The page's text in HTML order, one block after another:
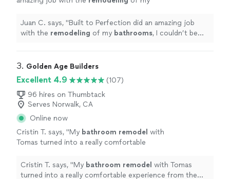
ending results! " See more
Juan C. says, "Built to Perfection did an amazing job
with the remodeling of my bathrooms, I couldn’t be
3. Golden Age Builders
Excellent 4.9
(107)
96 hires on Thumbtack
Serves Norwalk, CA
Online now
Cristin T. says, "My bathroom remodel with
Tomas turned into a really comfortable
Cristin T. says, "My bathroom remodel with Tomas
turned into a really comfortable experience from the